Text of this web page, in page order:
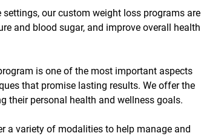
our custom weight loss programs are
and blood sugar, and improve overall health
is one of the most important aspects
that promise lasting results. We offer the
their personal health and wellness goals.
a variety of modalities to help manage and